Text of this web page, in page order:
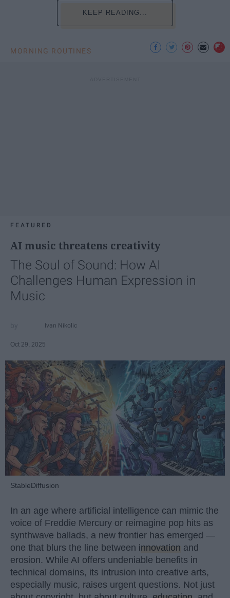
KEEP READING...
MORNING ROUTINES
FEATURED
AI music threatens creativity
The Soul of Sound: How AI
Challenges Human Expression in
Music
Ivan Nikolic
Oct 29, 2025
StableDiffusion
In an age where artificial intelligence can mimic the
voice of Freddie Mercury or reimagine pop hits as
synthwave ballads, a new frontier has emerged —
one that blurs the line between innovation and
erosion. While AI offers undeniable benefits in
technical domains, its intrusion into creative arts,
especially music, raises urgent questions. Not just